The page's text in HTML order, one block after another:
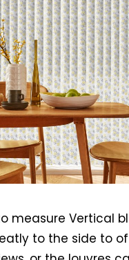
measure Vertical
to the side to